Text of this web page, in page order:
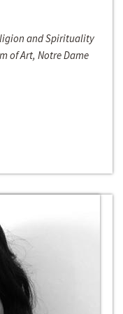
and Spirituality
of Art, Notre Dame